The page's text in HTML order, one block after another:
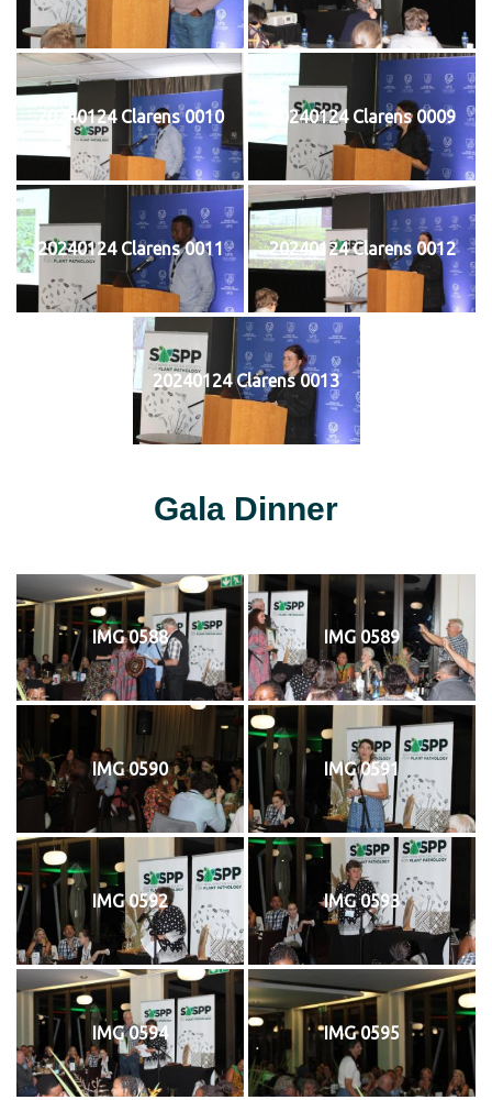
20240124 Clarens 0010 20240124 Clarens 0009
20240124 Clarens 0011 20240124 Clarens 0012
20240124 Clarens 0013
Gala Dinner
IMG 0588 IMG 0589
IMG 0590 IMG 0591
IMG 0592 IMG 0593
IMG 0594 IMG 0595